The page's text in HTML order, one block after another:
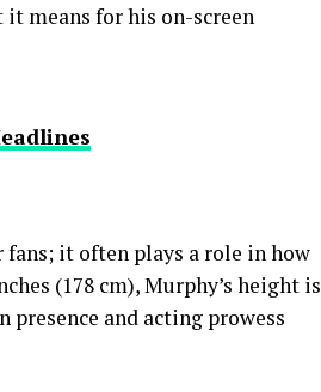
means for his on-screen
it often plays a role in how
(178 cm), Murphy’s height is
presence and acting prowess